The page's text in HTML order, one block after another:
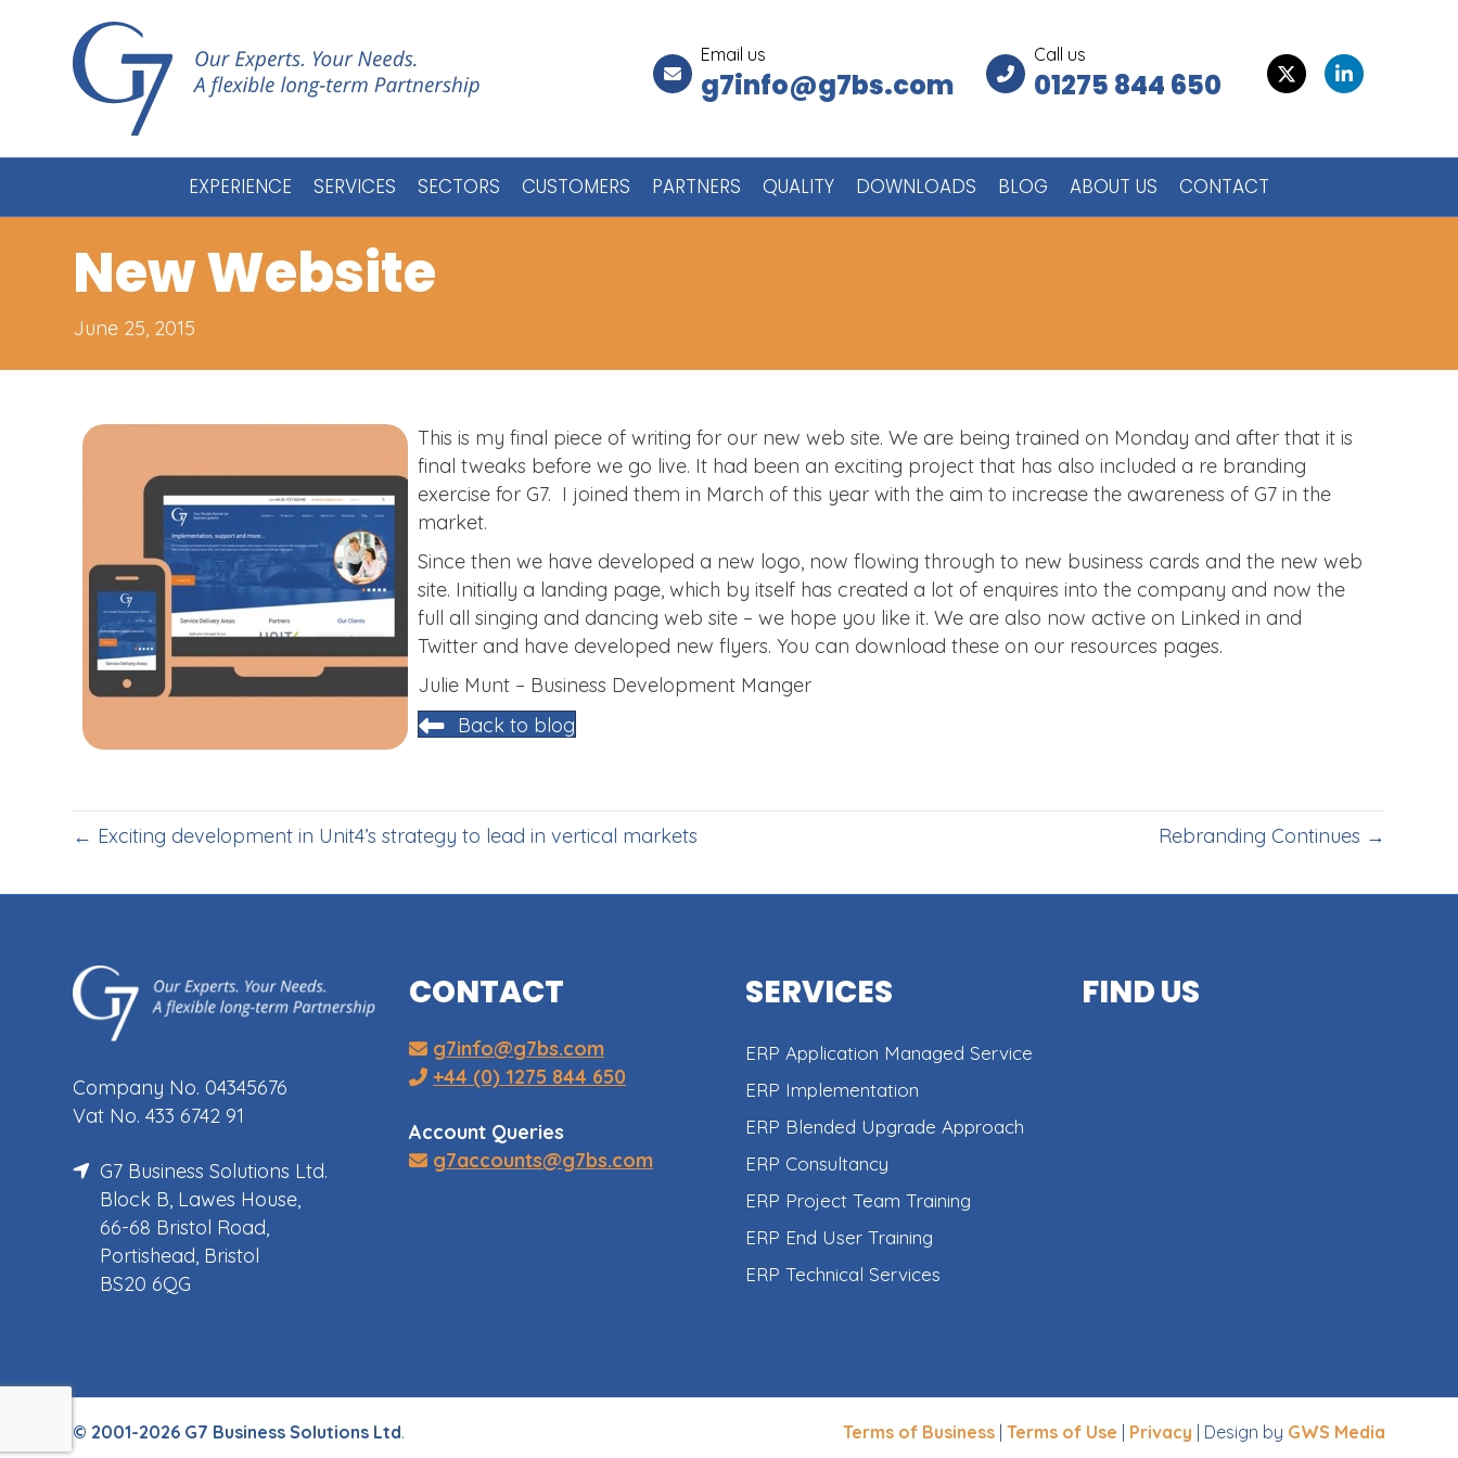
Email us
g7info@g7bs.com
Call us
01275 844 650 Twitter
EXPERIENCE SERVICES SECTORS CUSTOMERS PARTNERS QUALITY DOWNLOADS BLOG ABOUT US CONTACT
New Website
June 25, 2015
This is my final piece of writing for our new web site. We are being trained on Monday and after that it is
final tweaks before we go live. It had been an exciting project that has also included a re branding
exercise for G7. I joined them in March of this year with the aim to increase the awareness of G7 in the
market.
Since then we have developed a new logo, now flowing through to new business cards and the new web
site. Initially a landing page, which by itself has created a lot of enquires into the company and now the
full all singing and dancing web site – we hope you like it. We are also now active on Linked in and
Twitter and have developed new flyers. You can download these on our resources pages.
Julie Munt – Business Development Manger
Back to blog
← Exciting development in Unit4’s strategy to lead in vertical markets Rebranding Continues →
Company No. 04345676
Vat No. 433 6742 91
G7 Business Solutions Ltd.
Block B, Lawes House,
66-68 Bristol Road,
Portishead, Bristol
BS20 6QG
CONTACT
g7info@g7bs.com
+44 (0) 1275 844 650
Account Queries
g7accounts@g7bs.com
SERVICES
ERP Application Managed Service
ERP Implementation
ERP Blended Upgrade Approach
ERP Consultancy
ERP Project Team Training
ERP End User Training
ERP Technical Services
FIND US
© 2001-2026 G7 Business Solutions Ltd. Terms of Business| Terms of Use Privacy | Design by GWS Media